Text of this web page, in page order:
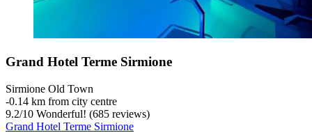
Grand Hotel Terme Sirmione
Sirmione Old Town
‐0.14 km from city centre
9.2/10 Wonderful! (685 reviews)
Grand Hotel Terme Sirmione